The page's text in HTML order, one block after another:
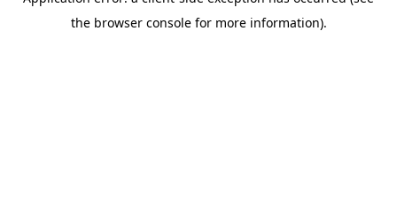
the browser console for more information).